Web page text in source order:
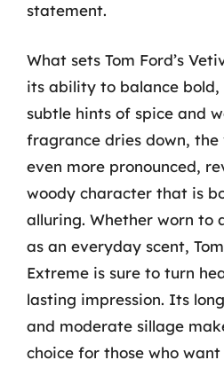
statement.
What sets Tom Ford’s
its ability to balance
subtle hints of spice and
fragrance dries down, the
even more pronounced,
woody character that is
alluring. Whether worn to
as an everyday scent,
Extreme is sure to turn
lasting impression. Its
and moderate sillage
choice for those who